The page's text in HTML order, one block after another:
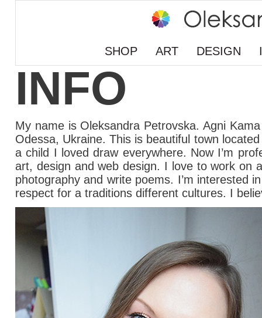
SHOP ART DESIGN
INFO
My name is Oleksandra Petrovska. Agni
Odessa, Ukraine. This is beautiful town
a child I loved draw everywhere. Now I’m
art, design and web design. I love to work on
photography and write poems. I’m interested
respect for a traditions different cultures. I